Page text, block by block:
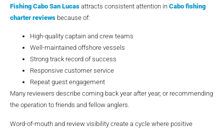
Fishing Cabo San Lucas attracts consistent attention in Cabo fishing
charter reviews because of:
High-quality captain and crew teams
Well-maintained offshore vessels
Strong track record of success
Responsive customer service
Repeat guest engagement
Many reviewers describe coming back year after year, or recommending
the operation to friends and fellow anglers.
Word-of-mouth and review visibility create a cycle where positive